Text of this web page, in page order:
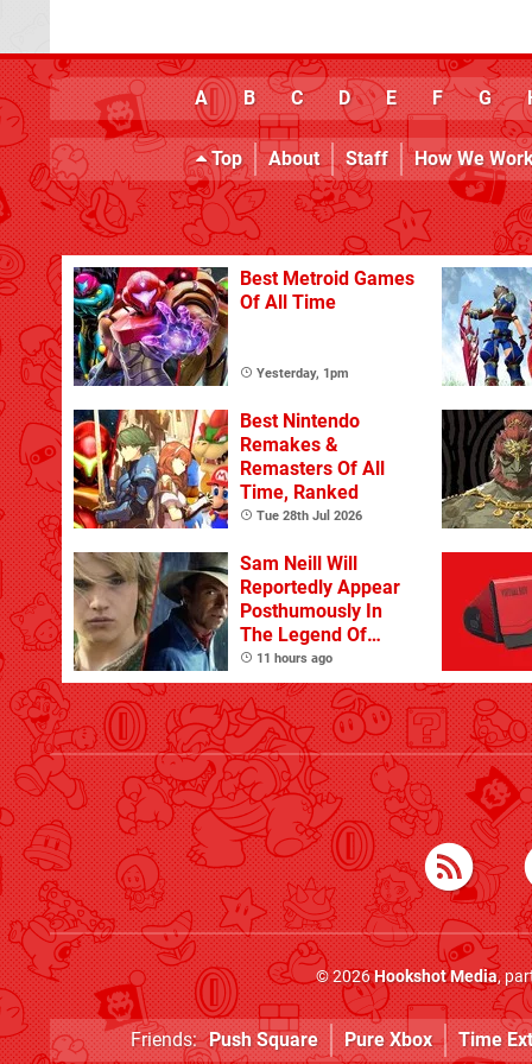
A B C D E F G
Top About Staff How We
Best Metroid Games
Of All Time
Yesterday, 1pm
Best Nintendo
Remakes &
Remasters Of All
Time, Ranked
Tue 28th Jul 2026
Sam Neill Will
Reportedly Appear
Posthumously In
The Legend Of
Zelda
11 hours ago
© 2026Hookshot Media,
Friends: Push Square Pure Xbox Time